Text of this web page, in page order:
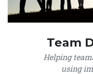
Team
Helping
using